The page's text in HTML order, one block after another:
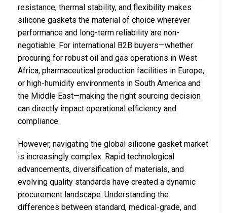
resistance, thermal stability, and flexibility makes
silicone gaskets the material of choice wherever
performance and long-term reliability are non-
negotiable. For international B2B buyers—whether
procuring for robust oil and gas operations in West
Africa, pharmaceutical production facilities in Europe,
or high-humidity environments in South America and
the Middle East—making the right sourcing decision
can directly impact operational efficiency and
compliance.
However, navigating the global silicone gasket market
is increasingly complex. Rapid technological
advancements, diversification of materials, and
evolving quality standards have created a dynamic
procurement landscape. Understanding the
differences between standard, medical-grade, and